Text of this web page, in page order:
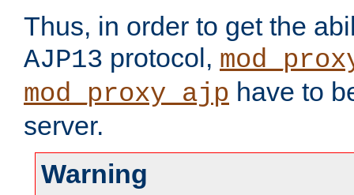
Thus, in order to get the
AJP13 protocol,
mod_proxy_ajp have to
server.
Warning